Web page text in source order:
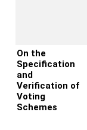
On the
Specification
and
Verification of
Voting
Schemes